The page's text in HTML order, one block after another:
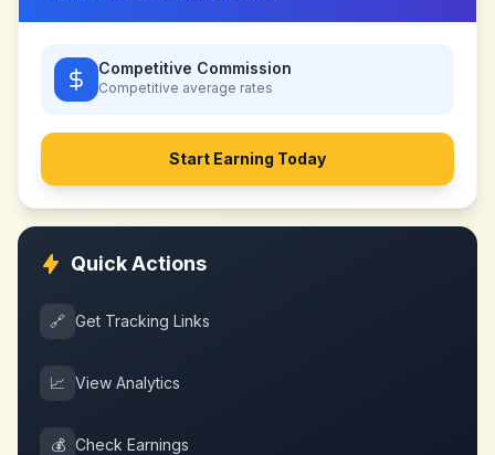
Competitive Commission
Competitive average rates
Start Earning Today
Quick Actions
🔗 Get Tracking Links
📈 View Analytics
💰 Check Earnings